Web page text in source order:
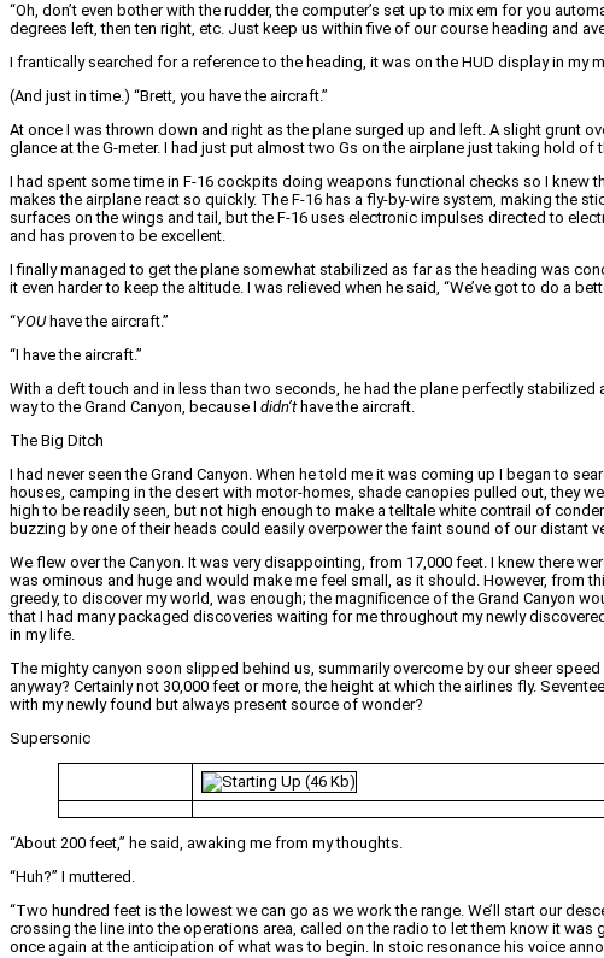
“Oh, don’t even bother with the rudder, the computer’s set up to mix em for you
degrees left, then ten right, etc. Just keep us within five of our course heading and
I frantically searched for a reference to the heading, it was on the HUD display in
(And just in time.) “Brett, you have the aircraft.”
At once I was thrown down and right as the plane surged up and left. A slight grunt
glance at the G-meter. I had just put almost two Gs on the airplane just taking hold
I had spent some time in F-16 cockpits doing weapons functional checks so I knew
makes the airplane react so quickly. The F-16 has a fly-by-wire system, making the
surfaces on the wings and tail, but the F-16 uses electronic impulses directed to
and has proven to be excellent.
I finally managed to get the plane somewhat stabilized as far as the heading was
it even harder to keep the altitude. I was relieved when he said, “We’ve got to do a
“YOUhave the aircraft.”
“I have the aircraft.”
With a deft touch and in less than two seconds, he had the plane perfectly
way to the Grand Canyon, because I didn’thave the aircraft.
The Big Ditch
I had never seen the Grand Canyon. When he told me it was coming up I began to
houses, camping in the desert with motor-homes, shade canopies pulled out, they
high to be readily seen, but not high enough to make a telltale white contrail of
buzzing by one of their heads could easily overpower the faint sound of our distant
We flew over the Canyon. It was very disappointing, from 17,000 feet. I knew there
was ominous and huge and would make me feel small, as it should. However, from
greedy, to discover my world, was enough; the magnificence of the Grand Canyon
that I had many packaged discoveries waiting for me throughout my newly
in my life.
The mighty canyon soon slipped behind us, summarily overcome by our sheer
anyway? Certainly not 30,000 feet or more, the height at which the airlines fly.
with my newly found but always present source of wonder?
Supersonic
“About 200 feet,” he said, awaking me from my thoughts.
“Huh?” I muttered.
“Two hundred feet is the lowest we can go as we work the range. We’ll start our
crossing the line into the operations area, called on the radio to let them know it
once again at the anticipation of what was to begin. In stoic resonance his voice